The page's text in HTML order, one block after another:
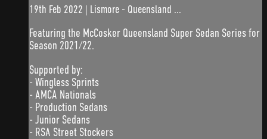
19th Feb 2022 | Lismore - Queensland ...
Featuring the McCosker Queensland Super Sedan Series for
Season 2021/22.
Supported by:
- Wingless Sprints
- AMCA Nationals
- Production Sedans
- Junior Sedans
- RSA Street Stockers